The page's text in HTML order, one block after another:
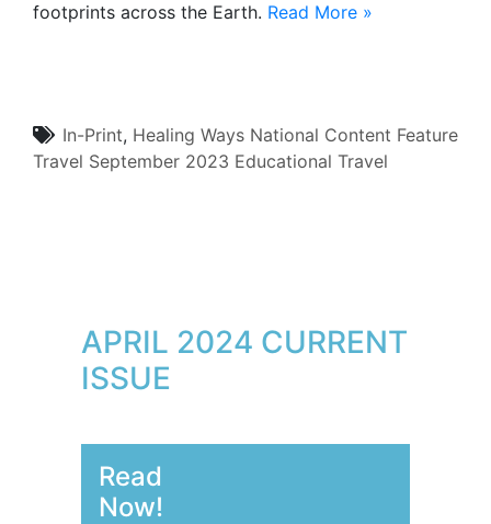
footprints across the Earth. Read More »
In-Print, Healing Ways National Content Feature
Travel September 2023 Educational Travel
APRIL 2024 CURRENT
ISSUE
Read
Now!